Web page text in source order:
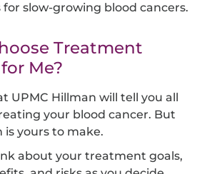
for slow-growing blood cancers.
Treatment
Me?
UPMC Hillman will tell you all
your blood cancer. But
is yours to make.
about your treatment goals,